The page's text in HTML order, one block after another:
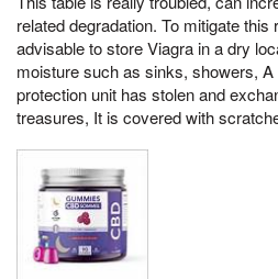
related degradation. To mitigate
advisable to store Viagra in a dry
moisture such as sinks, showers,
protection unit has stolen and
treasures, It is covered with